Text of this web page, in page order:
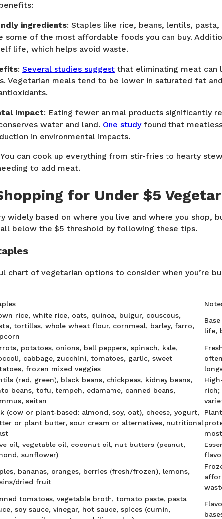
ingredients: Staples like rice, beans, lentils, pasta,
some of the most affordable foods you can buy.
life, which helps avoid waste.
: Several studies suggest that eliminating meat can
Vegetarian meals tend to be lower in saturated fat
impact: Eating fewer animal products significantly
water and land. One studyfound that
in environmental impacts.
You can cook up everything from stir-fries to hearty
to add meat.
for Under $5
widely based on where you live and where you shop,
below the $5 threshold by following these tips.
chart of vegetarian options to consider when you’re
rice, white rice, oats, quinoa, bulgur, couscous,
tortillas, whole wheat flour, cornmeal, barley, farro,
life,
potatoes, onions, bell peppers, spinach, kale,
cabbage, zucchini, tomatoes, garlic, sweet
frozen mixed veggies
(red, green), black beans, chickpeas, kidney beans,
beans, tofu, tempeh, edamame, canned beans,
seitan
rich;
(cow or plant-based: almond, soy, oat), cheese, yogurt,
or plant butter, sour cream or alternatives, nutritional
oil, vegetable oil, coconut oil, nut butters (peanut,
sunflower)
bananas, oranges, berries (fresh/frozen), lemons,
dried fruit
tomatoes, vegetable broth, tomato paste, pasta
soy sauce, vinegar, hot sauce, spices (cumin,